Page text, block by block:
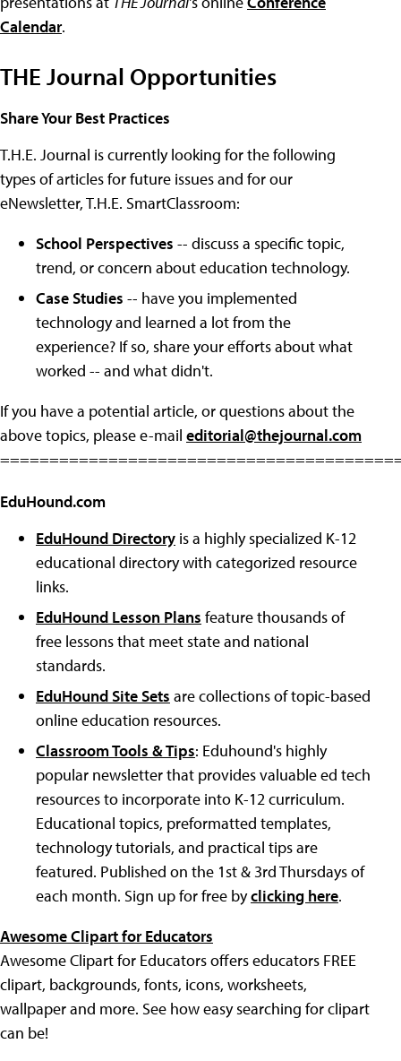
Calendar.
THE Journal Opportunities
Share Your Best Practices
T.H.E. Journal is currently looking for the following
types of articles for future issues and for our
eNewsletter, T.H.E. SmartClassroom:
School Perspectives -- discuss a specific topic,
trend, or concern about education technology.
Case Studies -- have you implemented
technology and learned a lot from the
experience? If so, share your efforts about what
worked -- and what didn't.
If you have a potential article, or questions about the
above topics, please e-mail editorial@thejournal.com
EduHound.com
EduHound Directory is a highly specialized K-12
educational directory with categorized resource
links.
EduHound Lesson Plans feature thousands of
free lessons that meet state and national
standards.
EduHound Site Sets are collections of topic-based
online education resources.
Classroom Tools & Tips: Eduhound's highly
popular newsletter that provides valuable ed tech
resources to incorporate into K-12 curriculum.
Educational topics, preformatted templates,
technology tutorials, and practical tips are
featured. Published on the 1st & 3rd Thursdays of
each month. Sign up for free byclicking here.
Awesome Clipart for Educators
Awesome Clipart for Educators offers educators FREE
clipart, backgrounds, fonts, icons, worksheets,
wallpaper and more. See how easy searching for clipart
can be!